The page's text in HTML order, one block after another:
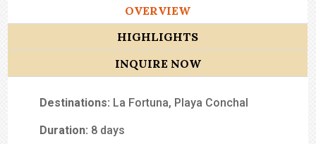
OVERVIEW
HIGHLIGHTS
INQUIRE NOW
Destinations: La Fortuna, Playa Conchal
Duration: 8 days